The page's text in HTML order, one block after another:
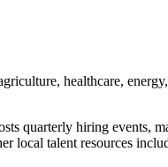
healthcare,
quarterly hiring events,
local talent resources